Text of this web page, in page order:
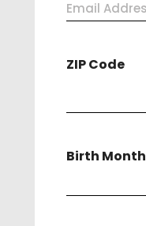
Email
ZIP Code
Birth Month